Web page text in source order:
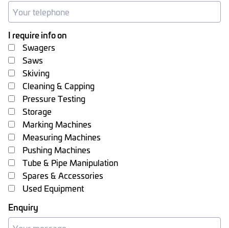
I require info on
Swagers
Saws
Skiving
Cleaning & Capping
Pressure Testing
Storage
Marking Machines
Measuring Machines
Pushing Machines
Tube & Pipe Manipulation
Spares & Accessories
Used Equipment
Enquiry